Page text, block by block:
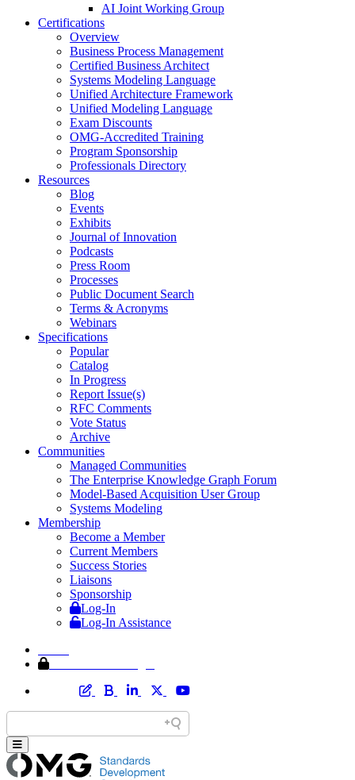
AI Joint Working Group
Certifications
Overview
Business Process Management
Certified Business Architect
Systems Modeling Language
Unified Architecture Framework
Unified Modeling Language
Exam Discounts
OMG-Accredited Training
Program Sponsorship
Professionals Directory
Resources
Blog
Events
Exhibits
Journal of Innovation
Podcasts
Press Room
Processes
Public Document Search
Terms & Acronyms
Webinars
Specifications
Popular
Catalog
In Progress
Report Issue(s)
RFC Comments
Vote Status
Archive
Communities
Managed Communities
The Enterprise Knowledge Graph Forum
Model-Based Acquisition User Group
Systems Modeling
Membership
Become a Member
Current Members
Success Stories
Liaisons
Sponsorship
Log-In
Log-In Assistance